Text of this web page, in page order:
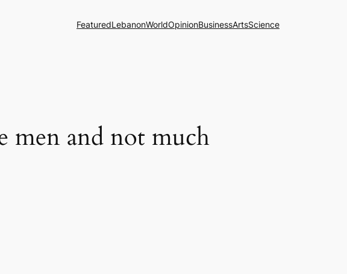
FeaturedLebanonWorldOpinionBusinessArtsScience
men and not much